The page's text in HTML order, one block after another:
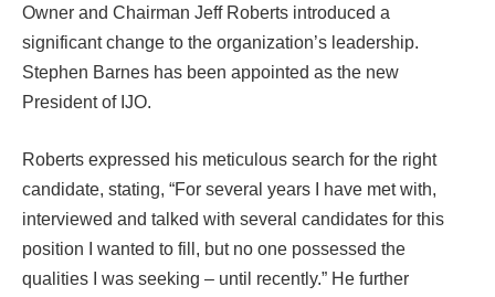
Owner and Chairman Jeff Roberts introduced a
significant change to the organization’s leadership.
Stephen Barnes has been appointed as the new
President of IJO.
Roberts expressed his meticulous search for the right
candidate, stating, “For several years I have met with,
interviewed and talked with several candidates for this
position I wanted to fill, but no one possessed the
qualities I was seeking – until recently.” He further